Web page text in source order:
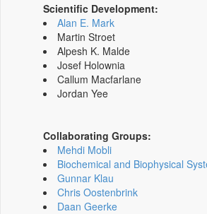
Scientific Development:
Alan E. Mark
Martin Stroet
Alpesh K. Malde
Josef Holownia
Callum Macfarlane
Jordan Yee
Collaborating Groups:
Mehdi Mobli
Biochemical and Biophysical
Gunnar Klau
Chris Oostenbrink
Daan Geerke